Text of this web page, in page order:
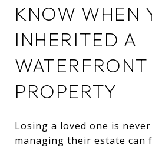
KNOW WHEN
INHERITED A
WATERFRONT
PROPERTY
Losing a loved one is never
managing their estate can